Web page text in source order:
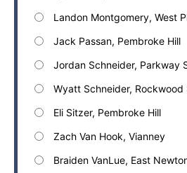
Landon Montgomery, West
Jack Passan, Pembroke Hill
Jordan Schneider, Parkway
Wyatt Schneider, Rockwood
Eli Sitzer, Pembroke Hill
Zach Van Hook, Vianney
Braiden VanLue, East